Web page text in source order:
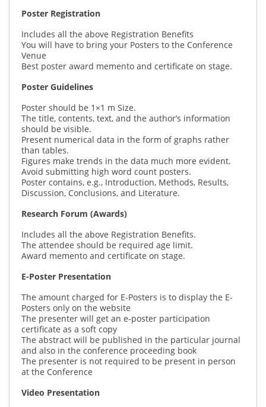
Poster Registration
Includes all the above Registration Benefits
You will have to bring your Posters to the Conference
Venue
Best poster award memento and certificate on stage.
Poster Guidelines
Poster should be 1×1 m Size.
The title, contents, text, and the author’s information
should be visible.
Present numerical data in the form of graphs rather
than tables.
Figures make trends in the data much more evident.
Avoid submitting high word count posters.
Poster contains, e.g., Introduction, Methods, Results,
Discussion, Conclusions, and Literature.
Research Forum (Awards)
Includes all the above Registration Benefits.
The attendee should be required age limit.
Award memento and certificate on stage.
E-Poster Presentation
The amount charged for E-Posters is to display the E-
Posters only on the website
The presenter will get an e-poster participation
certificate as a soft copy
The abstract will be published in the particular journal
and also in the conference proceeding book
The presenter is not required to be present in person
at the Conference
Video Presentation